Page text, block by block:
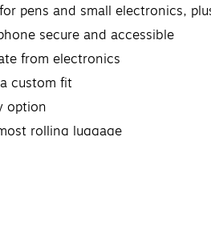
pens and small electronics,
secure and accessible
from electronics
custom fit
option
rolling luggage